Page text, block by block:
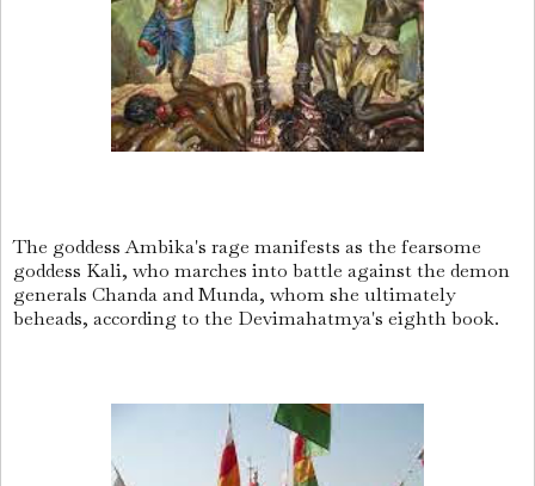
The goddess Ambika's rage manifests as the fearsome
goddess Kali, who marches into battle against the demon
generals Chanda and Munda, whom she ultimately
beheads, according to the Devimahatmya's eighth book.